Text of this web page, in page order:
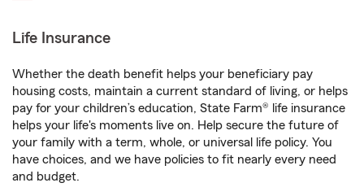
Life Insurance
Whether the death benefit helps your beneficiary pay
housing costs, maintain a current standard of living, or helps
pay for your children’s education, State Farm® life insurance
helps your life's moments live on. Help secure the future of
your family with a term, whole, or universal life policy. You
have choices, and we have policies to fit nearly every need
and budget.